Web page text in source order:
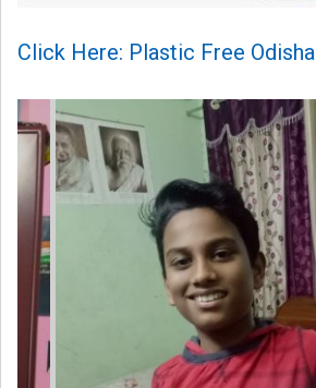
Click Here: Plastic Free Odisha